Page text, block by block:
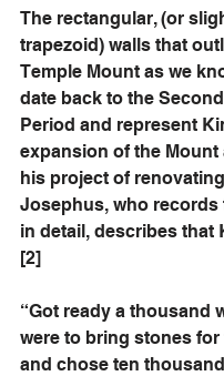
The rectangular, (or
trapezoid) walls that
Temple Mount as we
date back to the
Period and represent
expansion of the Mount
his project of
Josephus, who
in detail, describes that
[2]
“Got ready a thousand
were to bring stones
and chose ten